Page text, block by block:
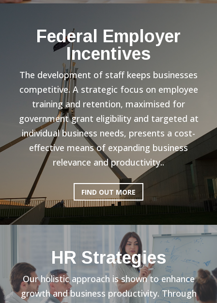
Federal Employer
Incentives
The development of staff keeps businesses
competitive. A strategic focus on employee
training and retention, maximised for
government grant eligibility and targeted at
individual business needs, presents a cost-
effective means of expanding business
relevance and productivity..
FIND OUT MORE
HR Strategies
Our holistic approach is shown to enhance
growth and business productivity. Through